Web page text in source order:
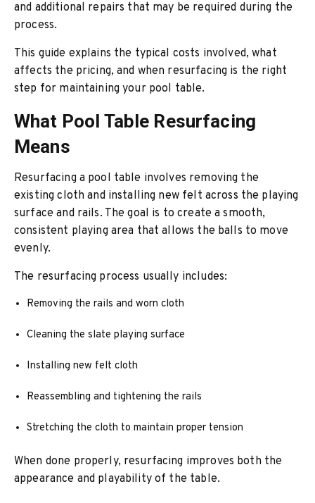
and additional repairs that may be required during the
process.
This guide explains the typical costs involved, what
affects the pricing, and when resurfacing is the right
step for maintaining your pool table.
What Pool Table Resurfacing
Means
Resurfacing a pool table involves removing the
existing cloth and installing new felt across the playing
surface and rails. The goal is to create a smooth,
consistent playing area that allows the balls to move
evenly.
The resurfacing process usually includes:
Removing the rails and worn cloth
Cleaning the slate playing surface
Installing new felt cloth
Reassembling and tightening the rails
Stretching the cloth to maintain proper tension
When done properly, resurfacing improves both the
appearance and playability of the table.